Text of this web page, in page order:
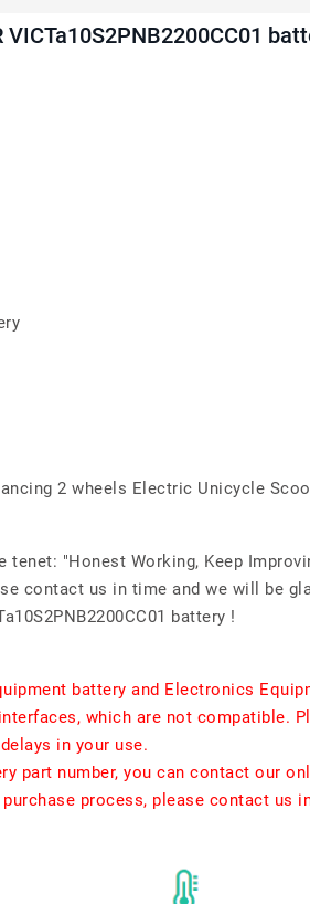
VICTa10S2PNB2200CC01
2 wheels Electric Unicycle
"Honest Working, Keep
contact us in time and we will be
battery !
battery and Electronics
which are not compatible.
in your use.
part number, you can contact our
process, please contact us